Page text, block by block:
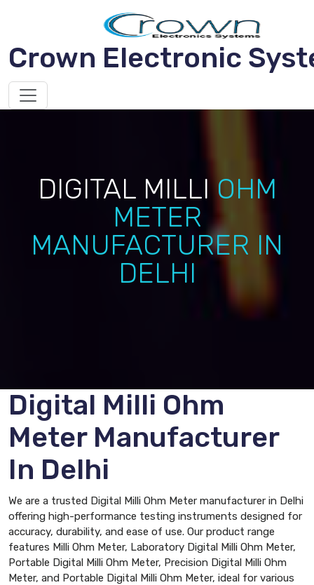
Crown Electronic
DIGITAL MILLIOHM
METER
MANUFACTURER IN
DELHI
Digital Milli Ohm
Meter Manufacturer
In Delhi
We are a trusted Digital Milli Ohm Meter manufacturer in Delhi
offering high-performance testing instruments designed for
accuracy, durability, and ease of use. Our product range
features Milli Ohm Meter, Laboratory Digital Milli Ohm Meter,
Portable Digital Milli Ohm Meter, Precision Digital Milli Ohm
Meter, and Portable Digital Milli Ohm Meter, ideal for various